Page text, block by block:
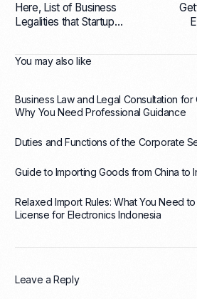
Here, List of Business
Legalities that Startup
You may also like
Business Law and Legal Consultation for
Why You Need Professional Guidance
Duties and Functions of the Corporate
Guide to Importing Goods from China to
Relaxed Import Rules: What You Need
License for Electronics Indonesia
Leave a Reply